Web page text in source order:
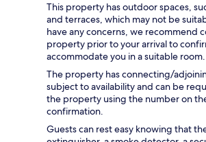
This property has outdoor spaces,
and terraces, which may not be
have any concerns, we recommend
property prior to your arrival to
accommodate you in a suitable room.
The property has connecting/
subject to availability and can be
the property using the number on
confirmation.
Guests can rest easy knowing that